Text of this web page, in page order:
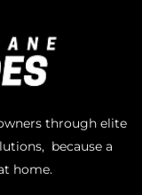
through elite
because a
home.